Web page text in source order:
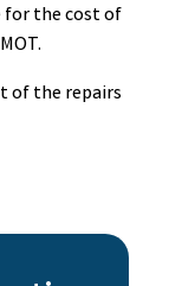
for the cost of
of the repairs